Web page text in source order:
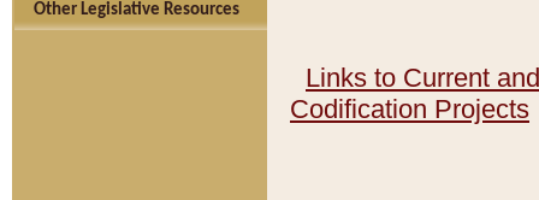
Other Legislative Resources
Links to Current
Codification Projects